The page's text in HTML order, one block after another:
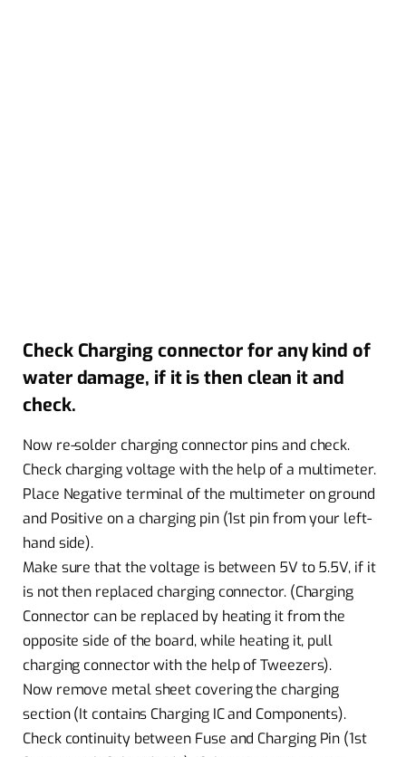
Check Charging connector for any kind of
water damage, if it is then clean it and
check.
Now re-solder charging connector pins and check.
Check charging voltage with the help of a multimeter.
Place Negative terminal of the multimeter on ground
and Positive on a charging pin (1st pin from your left-
hand side).
Make sure that the voltage is between 5V to 5.5V, if it
is not then replaced charging connector. (Charging
Connector can be replaced by heating it from the
opposite side of the board, while heating it, pull
charging connector with the help of Tweezers).
Now remove metal sheet covering the charging
section (It contains Charging IC and Components).
Check continuity between Fuse and Charging Pin (1st